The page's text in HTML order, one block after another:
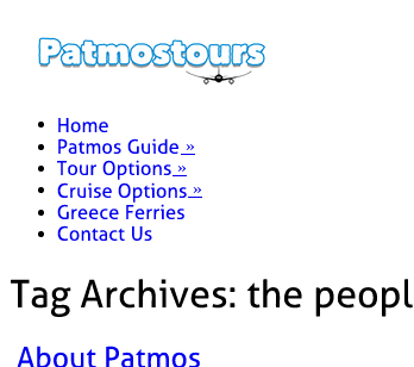
»
»
»